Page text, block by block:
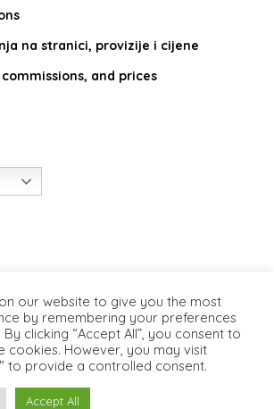
na stranici, provizije i cijene
and prices
our website to give you the most
by remembering your preferences
clicking “Accept All”, you consent to
cookies. However, you may visit
to provide a controlled consent.
Accept All